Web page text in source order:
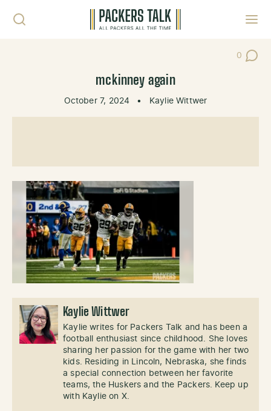
0
Post
mckinney again
October 7, 2024 • Kaylie Wittwer
Kaylie Wittwer
Kaylie writes for Packers Talk and has been a
football enthusiast since childhood. She loves
sharing her passion for the game with her two
kids. Residing in Lincoln, Nebraska, she finds
a special connection between her favorite
teams, the Huskers and the Packers. Keep up
with Kaylie on X.